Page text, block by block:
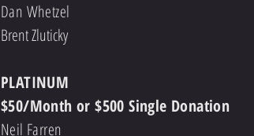
Dan Whetzel
Brent Zluticky
PLATINUM
$50/Month or $500 Single Donation
Neil Farren